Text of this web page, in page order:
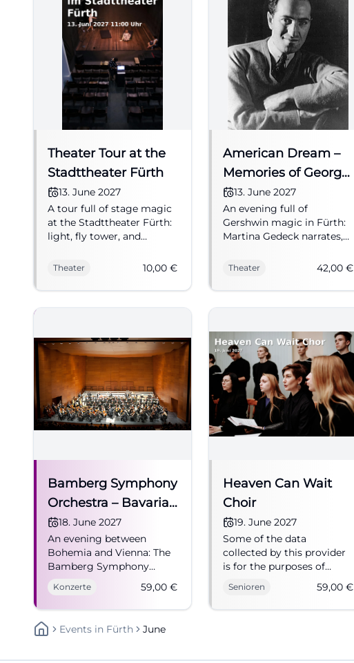
Theater Tour at the
Stadttheater Fürth
13. June 2027
A tour full of stage magic
at the Stadttheater Fürth:
light, fly tower, and
theater life. 06.13.2027, 10
#Theater
Theater 10,00 €
American Dream –
Memories of George
Gershwin
13. June 2027
An evening full of
Gershwin magic in Fürth:
Martina Gedeck narrates,
live. 13.06.2027, from 19:30,
Theater 42,00€
Bamberg Symphony
Orchestra – Bavarian
State Philharmonic
in Fürth
18. June 2027
An evening between
Bohemia and Vienna: The
Bamberg Symphony
Orchestra brings Fürth to
life. Experience it live on
June 18, 2027, from 59
Konzerte 59,00 €
Heaven Can Wait
Choir
19. June 2027
Some of the data
collected by this provider
is for the purposes of
measuring advertising
effectiveness. "Now more
Senioren 59,00€
Events In Fürth June